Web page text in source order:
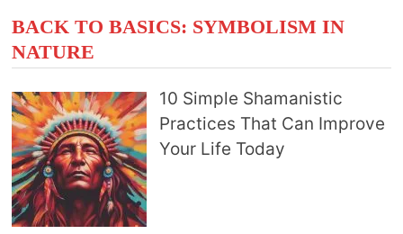
BACK TO BASICS: SYMBOLISM IN
NATURE
10 Simple Shamanistic
Practices That Can Improve
Your Life Today